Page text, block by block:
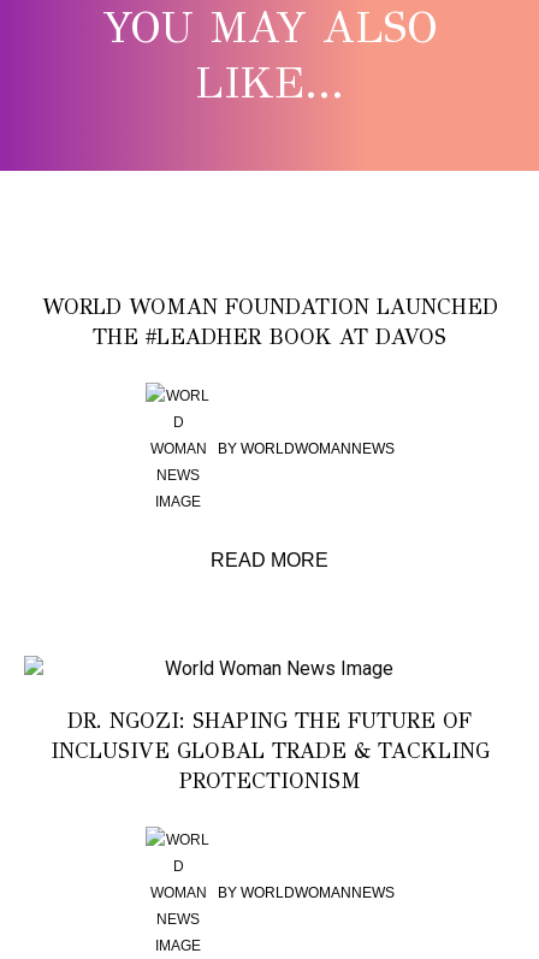
YOU MAY ALSO
LIKE...
WORLD WOMAN FOUNDATION LAUNCHED
THE #LEADHER BOOK AT DAVOS
BYWORLDWOMANNEWS
READ MORE
DR. NGOZI: SHAPING THE FUTURE OF
INCLUSIVE GLOBAL TRADE & TACKLING
PROTECTIONISM
BYWORLDWOMANNEWS